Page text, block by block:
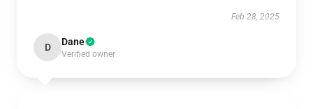
Feb 28, 2025
D Dane
Verified owner